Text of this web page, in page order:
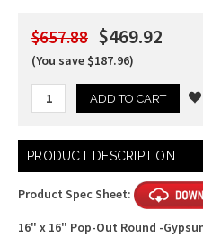
$657.88 $469.92
(You save $187.96)
Current
Stock:
PRODUCT DESCRIPTION
Product Spec Sheet:
16" x 16" Pop-Out Round -